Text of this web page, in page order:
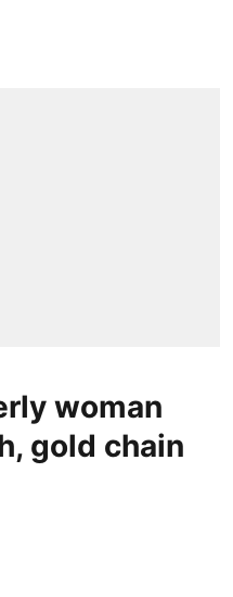
woman
gold chain